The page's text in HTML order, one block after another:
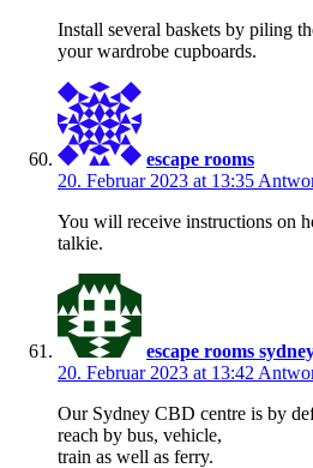
Install several baskets by piling
your wardrobe cupboards.
escape rooms
20. Februar 2023 at 13:35
You will receive instructions on
talkie.
escape rooms
20. Februar 2023 at 13:42
Our Sydney CBD centre is by
reach by bus, vehicle,
train as well as ferry.